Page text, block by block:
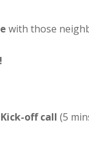
with those
off call (5